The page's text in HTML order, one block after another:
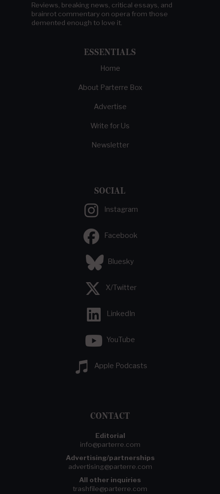
Reviews, breaking news, critical essays, and
brainrot commentary on opera from those
demented enough to love it.
ESSENTIALS
Home
About Parterre Box
Advertise
Write for Us
Newsletter
SOCIAL
Instagram
Facebook
Bluesky
X/Twitter
LinkedIn
YouTube
Apple Podcasts
CONTACT
Editorial
info@parterre.com
Advertising/partnerships
advertising@parterre.com
All other inquiries
trashfile@parterre.com